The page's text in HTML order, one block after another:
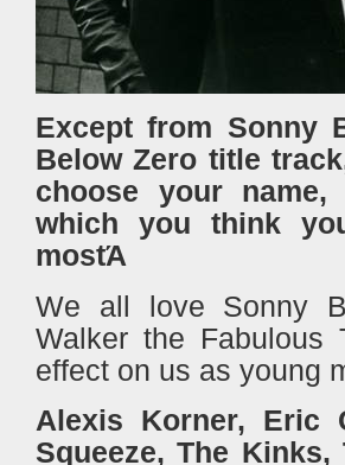
Except from Sonny
Below Zero title
choose your
which you think
mostΆ
We all love Sonny
Walker the Fabulous
effect on us as young
Alexis Korner, Eric
Squeeze, The